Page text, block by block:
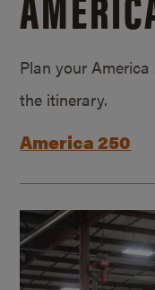
Plan your
the itinerary.
America 250